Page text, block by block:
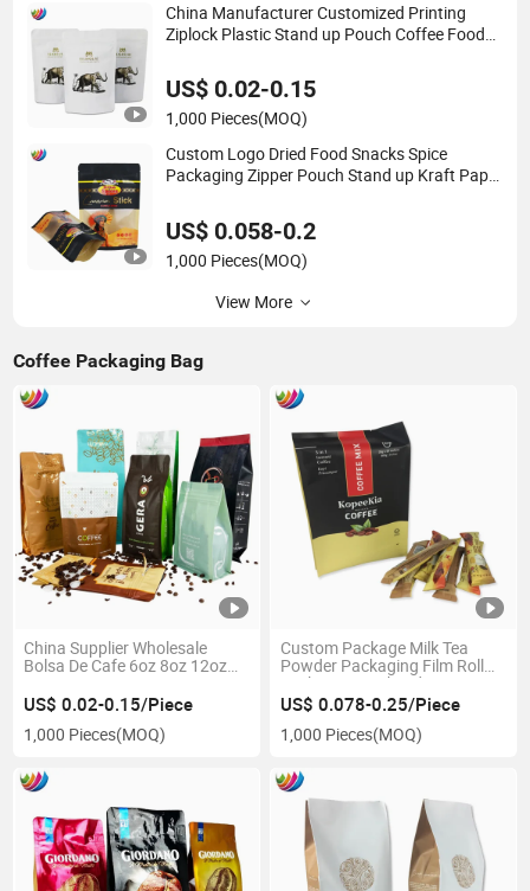
China Manufacturer Customized Printing
Ziplock Plastic Stand up Pouch Coffee Food
US$ 0.02-0.15
1,000 Pieces(MOQ)
Custom Logo Dried Food Snacks Spice
Packaging Zipper Pouch Stand up Kraft Paper
US$ 0.058-0.2
1,000 Pieces(MOQ)
View More
Coffee Packaging Bag
China Supplier Wholesale
Bolsa De Cafe 6oz 8oz 12oz
Plastic Zipper Aluminum Foil
Stand up Coffee Bean Pouch
Packaging Bag with Valve
US$ 0.02-0.15/Piece
1,000 Pieces(MOQ)
Custom Package Milk Tea
Powder Packaging Film Roll
Stick Bar Pouch Side Gusset
Coffee Bag
US$ 0.078-0.25/Piece
1,000 Pieces(MOQ)